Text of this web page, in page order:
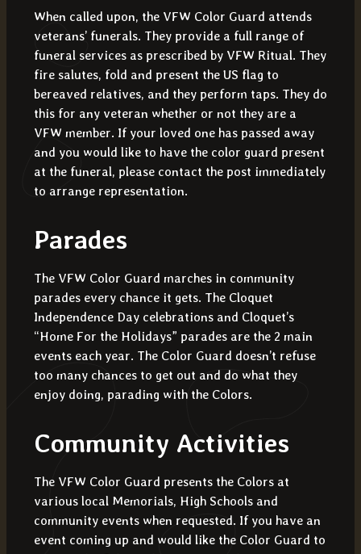
When called upon, the VFW Color Guard attends
veterans’ funerals. They provide a full range of
funeral services as prescribed by VFW Ritual. They
fire salutes, fold and present the US flag to
bereaved relatives, and they perform taps. They do
this for any veteran whether or not they are a
VFW member. If your loved one has passed away
and you would like to have the color guard present
at the funeral, please contact the post immediately
to arrange representation.
Parades
The VFW Color Guard marches in community
parades every chance it gets. The Cloquet
Independence Day celebrations and Cloquet’s
“Home For the Holidays” parades are the 2 main
events each year. The Color Guard doesn’t refuse
too many chances to get out and do what they
enjoy doing, parading with the Colors.
Community Activities
The VFW Color Guard presents the Colors at
various local Memorials, High Schools and
community events when requested. If you have an
event coming up and would like the Color Guard to